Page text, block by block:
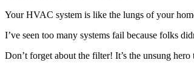
Your HVAC system is like the lungs of your
I’ve seen too many systems fail because folks
Don’t forget about the filter! It’s the unsung